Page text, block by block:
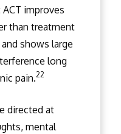
improves
than treatment
shows large
long
pain.22
directed at
mental